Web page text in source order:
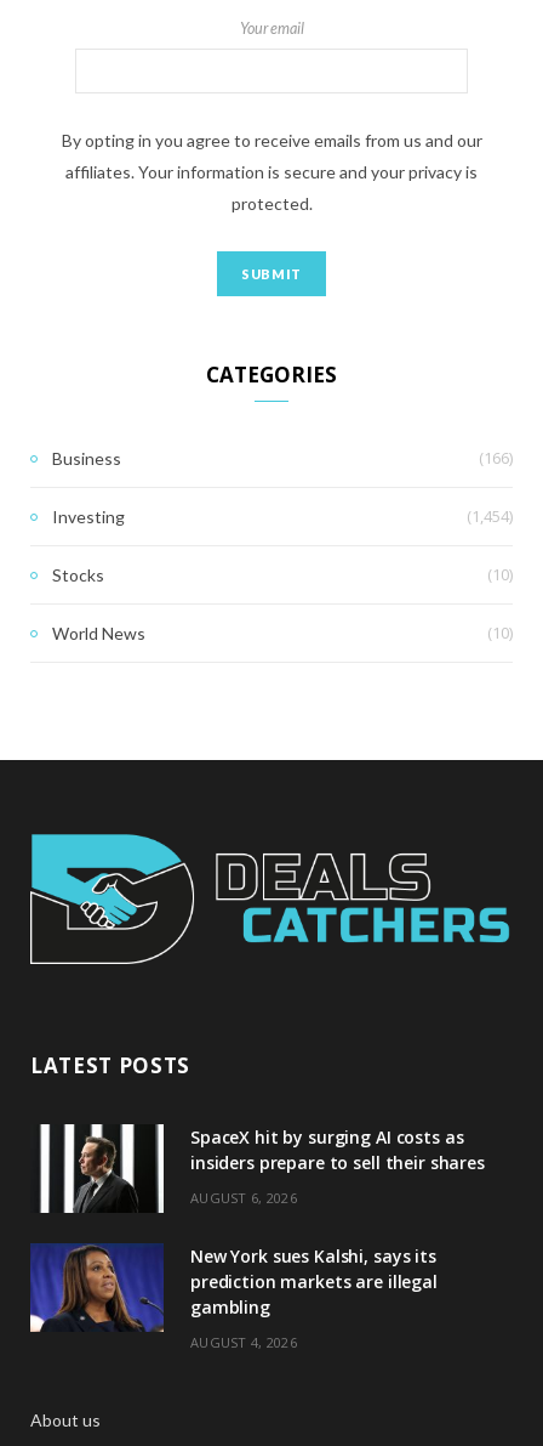
Your email
By opting in you agree to receive emails from us and our
affiliates. Your information is secure and your privacy is
protected.
CATEGORIES
Business (166)
Investing (1,454)
Stocks (10)
World News (10)
LATEST POSTS
SpaceX hit by surging AI costs as
insiders prepare to sell their shares
AUGUST 6, 2026
New York sues Kalshi, says its
prediction markets are illegal
gambling
AUGUST 4, 2026
About us